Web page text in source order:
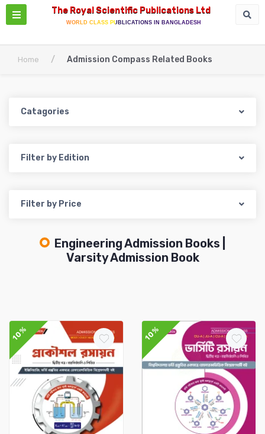
The Royal Scientific Publications Ltd
WORLD CLASS PUBLICATIONS IN BANGLADESH
Home / Admission Compass Related Books
Catagories
Filter by Edition
Filter by Price
Engineering Admission Books |
Varsity Admission Book
10% 10%